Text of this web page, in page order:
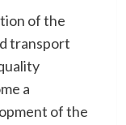
of the
transport
a
of the